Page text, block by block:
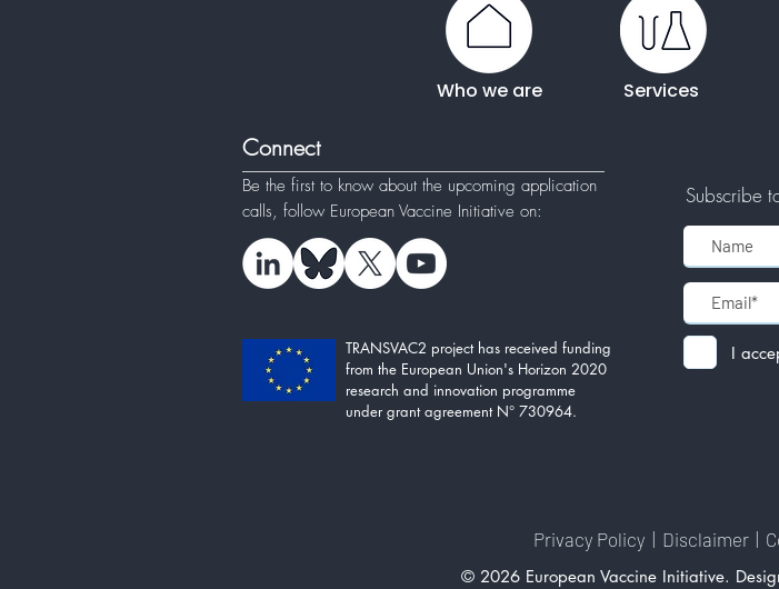
Who we are Services
Connect
Be the first to know about the upcoming application
calls, follow European Vaccine Initiative on:
TRANSVAC2 project has received funding
from the European Union's Horizon 2020
research and innovation programme
under grant agreement N° 730964.
Subscribe
I
Privacy Policy Disclaimer
© 2026 European Vaccine Initiative.